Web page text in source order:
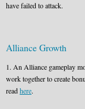
have failed to attack.
Alliance Growth
1. An Alliance gameplay
work together to create
readhere.